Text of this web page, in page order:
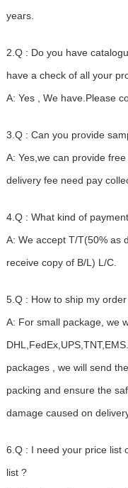
years.
2.Q : Do you have
have a check of all your
A: Yes , We have.Please
3.Q : Can you provide
A: Yes,we can provide
delivery fee need pay
4.Q : What kind of
A: We accept T/T(50% as
receive copy of B/L) L/C.
5.Q : How to ship my
A: For small package, we
packages , we will send
packing and ensure the
damage caused on
6.Q : I need your price list
list ?